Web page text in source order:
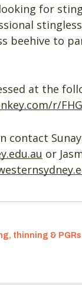
for
beehive to
at the
r/
or
thinning & PGRs